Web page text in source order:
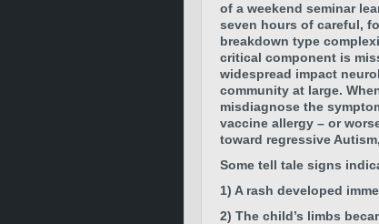
of a weekend seminar
seven hours of careful,
breakdown type
critical component is
widespread impact
community at large.
misdiagnose the
vaccine allergy – or
toward regressive
Some tell tale signs
1) A rash developed
2) The child’s limbs